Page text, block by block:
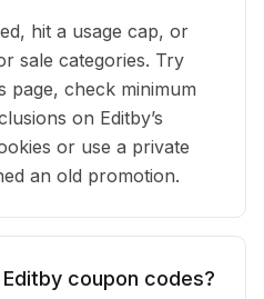
hit a usage cap, or
sale categories. Try
page, check minimum
on Editby’s
or use a private
an old promotion.
coupon codes?